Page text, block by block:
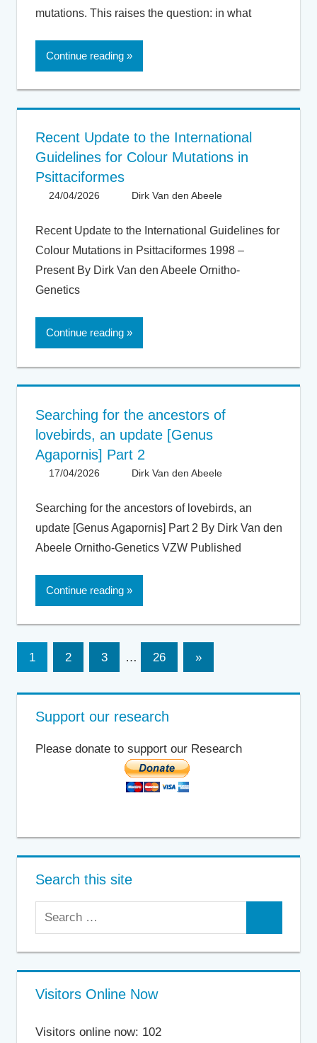
mutations. This raises the question: in what
Continue reading
Recent Update to the International
Guidelines for Colour Mutations in
Psittaciformes
24/04/2026 Dirk Van den Abeele
Articles UK
Recent Update to the International Guidelines for
Colour Mutations in Psittaciformes 1998 –
Present By Dirk Van den Abeele Ornitho-
Genetics
Continue reading
Searching for the ancestors of
lovebirds, an update [Genus
Agapornis] Part 2
17/04/2026 Dirk Van den Abeele
Articles UK
General,
Taxonomy
Searching for the ancestors of lovebirds, an
update [Genus Agapornis] Part 2 By Dirk Van den
Abeele Ornitho-Genetics VZW Published
Continue reading
Posts
1 2 3 … 26
Next
»
Support our research
Please donate to support our Research
Search this site
Search
for:
Visitors Online Now
Visitors online now: 102